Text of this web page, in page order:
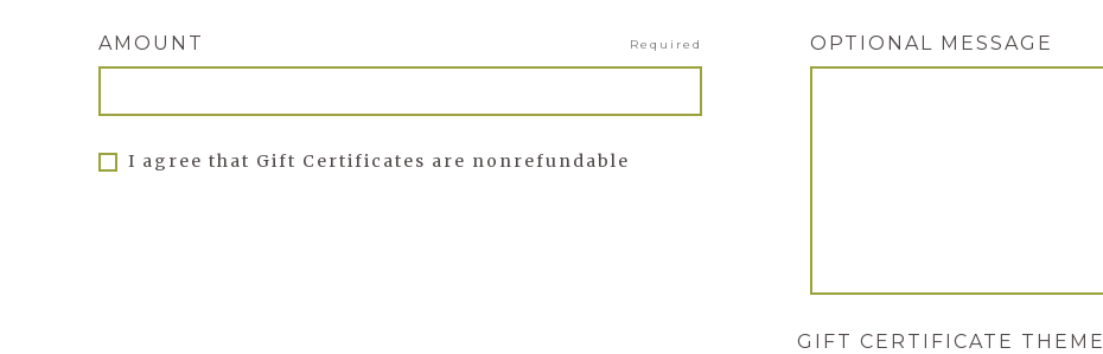
AMOUNT Required
I agree that Gift Certificates are nonrefundable
OPTIONAL MESSAGE
GIFT CERTIFICATE THEME